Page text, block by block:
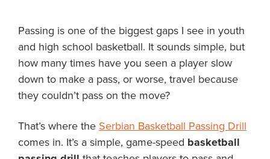
Our Mission
Our Team
Giving Back
Contact Us
The PGC Blog
Camp Reviews
Before & After PGC
Passing is one of the biggest gaps I see in youth
and high school basketball. It sounds simple, but
how many times have you seen a player slow
down to make a pass, or worse, travel because
they couldn’t pass on the move?
That’s where the Serbian Basketball Passing Drill
comes in. It’s a simple, game-speed basketball